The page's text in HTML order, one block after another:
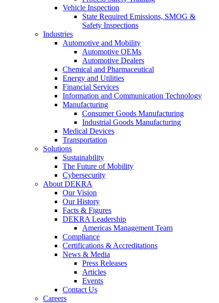
Vehicle Inspection
State Required Emissions, SMOG &
Safety Inspections
Industries
Automotive and Mobility
Automotive OEMs
Automotive Dealers
Chemical and Pharmaceutical
Energy and Utilities
Financial Services
Information and Communication Technology
Manufacturing
Consumer Goods Manufacturing
Industrial Goods Manufacturing
Medical Devices
Transportation
Solutions
Sustainability
The Future of Mobility
Cybersecurity
About DEKRA
Our Vision
Our History
Facts & Figures
DEKRA Leadership
Americas Management Team
Compliance
Certifications & Accreditations
News & Media
Press Releases
Articles
Events
Contact Us
Careers